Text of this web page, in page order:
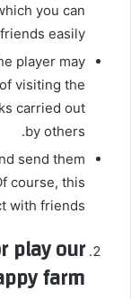
you can
easily.
player may
visiting the
carried out
by others.
send them
course, this
with friends.
play our
farm”?